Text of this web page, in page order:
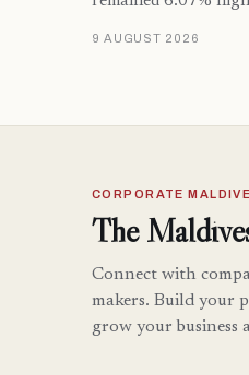
9 AUGUST 2026
CORPORATE
The
Connect with
makers. Build your
grow your business